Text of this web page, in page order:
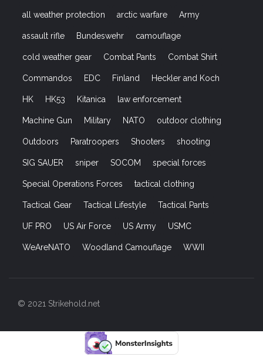
all weather protection arctic warfare Army
assault rifle Bundeswehr camouflage
cold weather gear Combat Pants Combat Shirt
Commandos EDC Finland Heckler and Koch
HK HK53 Kitanica law enforcement
Machine Gun Military NATO outdoor clothing
Outdoors Paratroopers Shooters shooting
SIG SAUER sniper SOCOM special forces
Special Operations Forces tactical clothing
Tactical Gear Tactical Lifestyle Tactical Pants
UF PRO US Air Force US Army USMC
WeAreNATO Woodland Camouflage WWII
© 2021 Strikehold.net